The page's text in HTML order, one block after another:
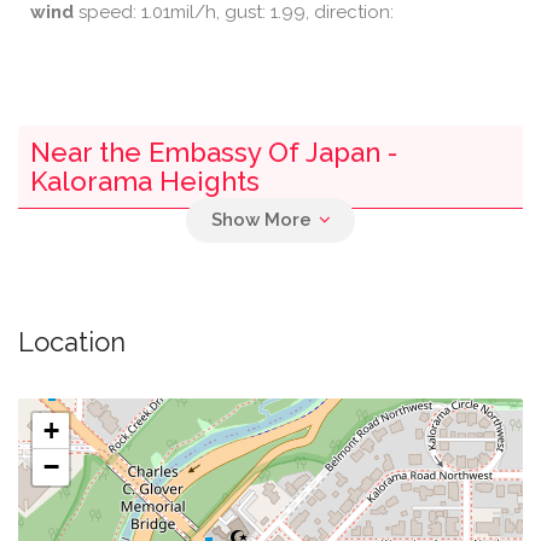
wind speed: 1.01mil/h, gust: 1.99, direction:
Near the Embassy Of Japan -
Kalorama Heights
Medstar Georgetown University Hospital
Starbucks 0.31 mi
Epicurean And Company 0.31 mi
Brueggers Bagels 0.35 mi
Location
+
−